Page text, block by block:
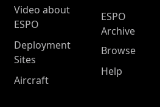
Video about
ESPO
Deployment
Sites
Aircraft
ESPO
Archive
Browse
Help